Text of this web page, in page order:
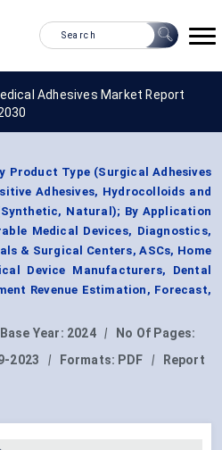
Adhesives Market Report
Product Type (Surgical Adhesives
Adhesives, Hydrocolloids and
Natural); By Application
Medical Devices, Diagnostics,
& Surgical Centers, ASCs, Home
Device Manufacturers, Dental
Revenue Estimation, Forecast,
Base Year: 2024 |
No Of Pages:
2023 | Formats: PDF |
Report